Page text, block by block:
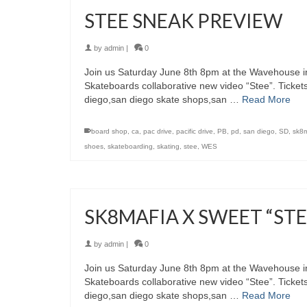
STEE SNEAK PREVIEW
by admin | 0
Join us Saturday June 8th 8pm at the
Skateboards collaborative new video “Stee”.
diego,san diego skate shops,san … Read More
board shop ca pac drive pacific drive PB pd san diego SD
shoes skateboarding skating stee WES
SK8MAFIA X SWEET
by admin | 0
Join us Saturday June 8th 8pm at the
Skateboards collaborative new video “Stee”.
diego,san diego skate shops,san … Read More